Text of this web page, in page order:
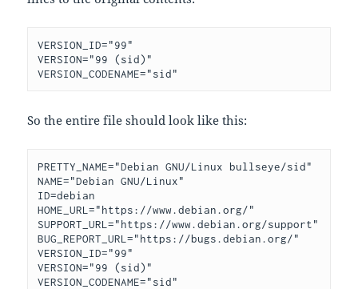
VERSION_ID="99"
VERSION="99 (sid)"
VERSION_CODENAME="sid"
So the entire file should look like this:
PRETTY_NAME="Debian GNU/Linux bullseye/sid"
NAME="Debian GNU/Linux"
ID=debian
HOME_URL="https://www.debian.org/"
SUPPORT_URL="https://www.debian.org/support"
BUG_REPORT_URL="https://bugs.debian.org/"
VERSION_ID="99"
VERSION="99 (sid)"